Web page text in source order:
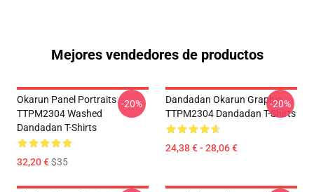
Mejores vendedores de productos
Okarun Panel Portraits
TTPM2304 Washed
Dandadan T-Shirts
32,20 €$35
-20%
Dandadan Okarun Graphic
TTPM2304 Dandadan T-Shirts
24,38 € - 28,06 €
-20%